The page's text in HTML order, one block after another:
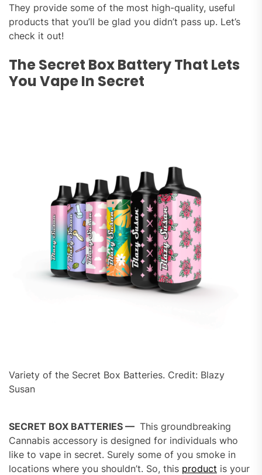
They provide some of the most high-quality, useful
products that you’ll be glad you didn’t pass up. Let’s
check it out!
The Secret Box Battery That Lets
You Vape In Secret
Variety of the Secret Box Batteries. Credit: Blazy
Susan
SECRET BOX BATTERIES — This groundbreaking
Cannabis accessory is designed for individuals who
like to vape in secret. Surely some of you smoke in
locations where you shouldn’t. So, this product is your